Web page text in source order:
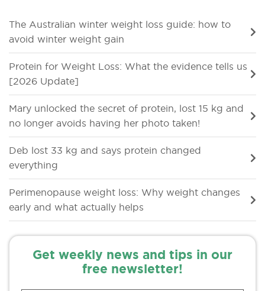
The Australian winter weight loss guide: how to
avoid winter weight gain
Protein for Weight Loss: What the evidence tells us
[2026 Update]
Mary unlocked the secret of protein, lost 15 kg and
no longer avoids having her photo taken!
Deb lost 33 kg and says protein changed
everything
Perimenopause weight loss: Why weight changes
early and what actually helps
Get weekly news and tips in our
free newsletter!